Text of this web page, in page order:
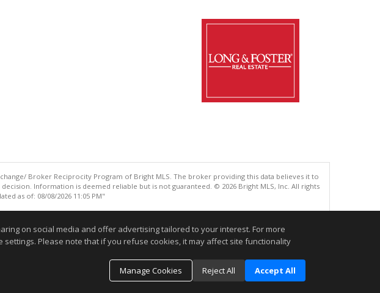
Broker Reciprocity Program of Bright MLS. The broker providing this data believes it to
Information is deemed reliable but is not guaranteed. © 2026 Bright MLS, Inc. All rights
as of: 08/08/2026 11:05 PM"
on social media and offer advertising tailored to your interest. For more
settings. Please note that if you refuse cookies, it may affect site functionality
Manage Cookies
Reject All Accept All